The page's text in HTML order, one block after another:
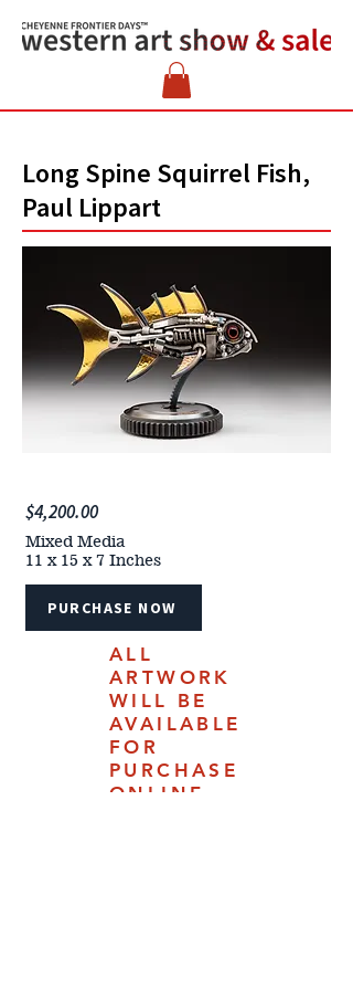
Long Spine Squirrel Fish,
Paul Lippart
$4,200.00
Mixed Media
11 x 15 x 7 Inches
PURCHASE NOW
ALL
ARTWORK
WILL BE
AVAILABLE
FOR
PURCHASE
ONLINE